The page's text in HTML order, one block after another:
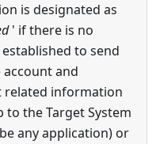
is designated as
' if there is no
to send
account and
related information
to the Target System
any application) or